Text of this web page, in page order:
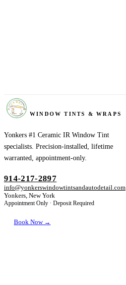
WINDOW TINTS & WRAPS
Yonkers #1 Ceramic IR Window Tint
specialists. Precision-installed, lifetime
warranted, appointment-only.
914-217-2897
info@yonkerswindowtintsandautodetail.com
Yonkers, New York
Appointment Only · Deposit Required
Book Now →